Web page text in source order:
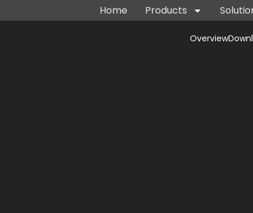
Home Products
Overview